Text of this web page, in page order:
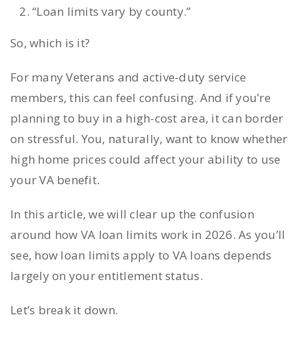
“Loan limits vary by county.”
So, which is it?
For many Veterans and active-duty service
members, this can feel confusing. And if you’re
planning to buy in a high-cost area, it can border
on stressful. You, naturally, want to know whether
high home prices could affect your ability to use
your VA benefit.
In this article, we will clear up the confusion
around how VA loan limits work in 2026. As you’ll
see, how loan limits apply to VA loans depends
largely on your entitlement status.
Let’s break it down.